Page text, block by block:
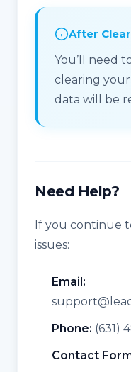
After
You’ll need
clearing your
data will be
Need Help?
If you continue
issues:
Email:
Phone: (631)
Contact